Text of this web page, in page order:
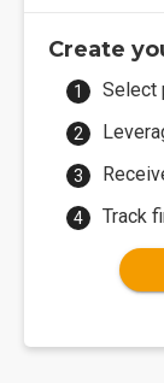
Create
Select
Track